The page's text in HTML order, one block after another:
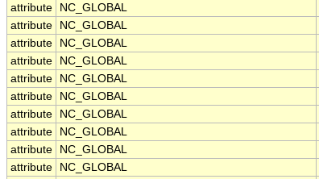
attribute
NC_GLOBAL
attribute
NC_GLOBAL
attribute
NC_GLOBAL
attribute
NC_GLOBAL
attribute
NC_GLOBAL
attribute
NC_GLOBAL
attribute
NC_GLOBAL
attribute
NC_GLOBAL
attribute
NC_GLOBAL
attribute
NC_GLOBAL